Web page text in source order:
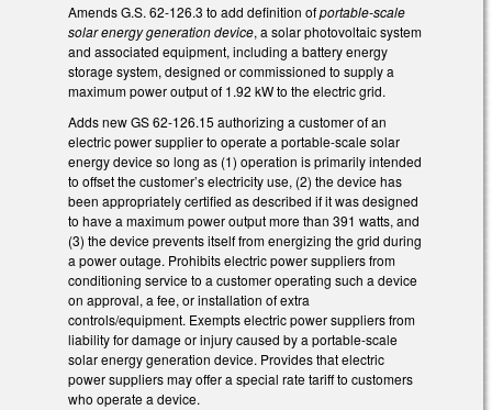
Amends G.S. 62-126.3 to add definition ofportable-scale
solar energy generation device, a solar photovoltaic system
and associated equipment, including a battery energy
storage system, designed or commissioned to supply a
maximum power output of 1.92 kW to the electric grid.
Adds new GS 62-126.15 authorizing a customer of an
electric power supplier to operate a portable-scale solar
energy device so long as (1) operation is primarily intended
to offset the customer’s electricity use, (2) the device has
been appropriately certified as described if it was designed
to have a maximum power output more than 391 watts, and
(3) the device prevents itself from energizing the grid during
a power outage. Prohibits electric power suppliers from
conditioning service to a customer operating such a device
on approval, a fee, or installation of extra
controls/equipment. Exempts electric power suppliers from
liability for damage or injury caused by a portable-scale
solar energy generation device. Provides that electric
power suppliers may offer a special rate tariff to customers
who operate a device.